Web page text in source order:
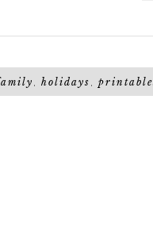
, holidays ,